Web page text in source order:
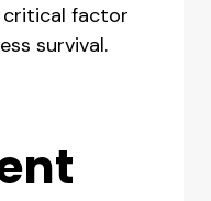
critical factor
survival.